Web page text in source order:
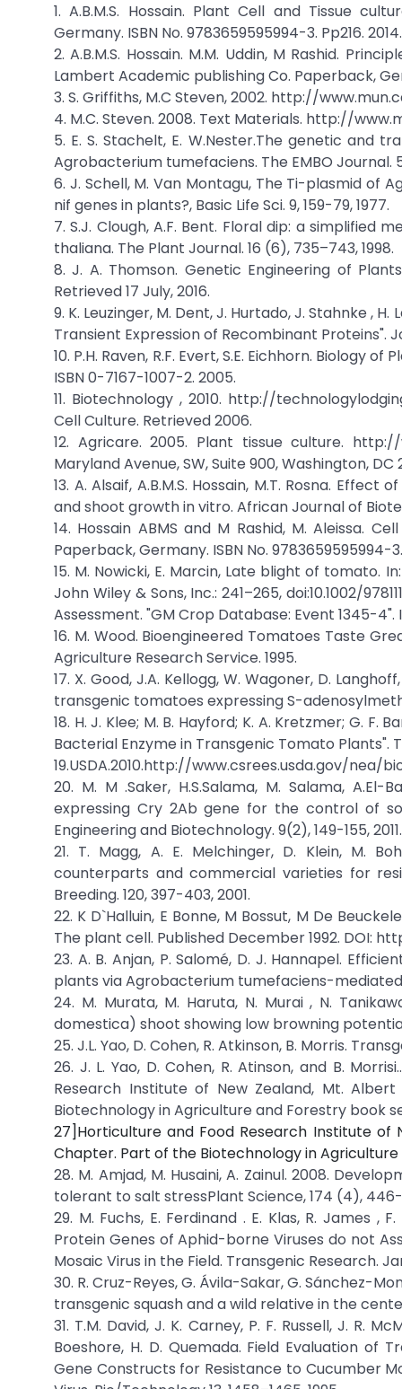
1. A.B.M.S. Hossain. Plant Cell and Tissue
Germany. ISBN No. 9783659595994-3. Pp216. 2014.
2. A.B.M.S. Hossain. M.M. Uddin, M Rashid.
Lambert Academic publishing Co. Paperback,
3. S. Griffiths, M.C Steven, 2002. http://
4. M.C. Steven. 2008. Text Materials. http://
5. E. S. Stachelt, E. W.Nester.The genetic and
Agrobacterium tumefaciens. The EMBO Journal.
6. J. Schell, M. Van Montagu, The Ti-plasmid
nif genes in plants?, Basic Life Sci. 9, 159-79, 1977.
7. S.J. Clough, A.F. Bent. Floral dip: a
thaliana. The Plant Journal. 16 (6), 735–743, 1998.
8. J. A. Thomson. Genetic Engineering of
Retrieved 17 July, 2016.
9. K. Leuzinger, M. Dent, J. Hurtado, J. Stahnke ,
Transient Expression of Recombinant Proteins".
10. P.H. Raven, R.F. Evert, S.E. Eichhorn. Biology
ISBN 0-7167-1007-2. 2005.
11. Biotechnology , 2010. http://
Cell Culture. Retrieved 2006.
12. Agricare. 2005. Plant tissue culture.
Maryland Avenue, SW, Suite 900, Washington,
13. A. Alsaif, A.B.M.S. Hossain, M.T. Rosna.
and shoot growth in vitro. African Journal of
14. Hossain ABMS and M Rashid, M. Aleissa.
Paperback, Germany. ISBN No. 9783659595994-3.
15. M. Nowicki, E. Marcin, Late blight of tomato.
John Wiley & Sons, Inc.: 241–265, doi:10.1002/
Assessment. "GM Crop Database: Event 1345-
16. M. Wood. Bioengineered Tomatoes Taste
Agriculture Research Service. 1995.
17. X. Good, J.A. Kellogg, W. Wagoner, D.
transgenic tomatoes expressing S-
18. H. J. Klee; M. B. Hayford; K. A. Kretzmer; G.
Bacterial Enzyme in Transgenic Tomato Plants".
19.USDA.2010.http://www.csrees.usda.gov/
20. M. M .Saker, H.S.Salama, M. Salama,
expressing Cry 2Ab gene for the control of
Engineering and Biotechnology. 9(2), 149-155, 2011.
21. T. Magg, A. E. Melchinger, D. Klein, M.
counterparts and commercial varieties for
Breeding. 120, 397-403, 2001.
22. K D`Halluin, E Bonne, M Bossut, M De
The plant cell. Published December 1992. DOI:
23. A. B. Anjan, P. Salomé, D. J. Hannapel.
plants via Agrobacterium tumefaciens-
24. M. Murata, M. Haruta, N. Murai , N.
domestica) shoot showing low browning
25. J.L. Yao, D. Cohen, R. Atkinson, B. Morris.
26. J. L. Yao, D. Cohen, R. Atinson, and B.
Research Institute of New Zealand, Mt.
Biotechnology in Agriculture and Forestry book
27]Horticulture and Food Research Institute of
Chapter. Part of the Biotechnology in Agriculture
28. M. Amjad, M. Husaini, A. Zainul. 2008.
tolerant to salt stressPlant Science, 174 (4),
29. M. Fuchs, E. Ferdinand . E. Klas, R. James ,
Protein Genes of Aphid-borne Viruses do not
Mosaic Virus in the Field. Transgenic Research.
30. R. Cruz-Reyes, G. Ávila-Sakar, G. Sánchez-
transgenic squash and a wild relative in the center
31. T.M. David, J. K. Carney, P. F. Russell, J. R.
Boeshore, H. D. Quemada. Field Evaluation of
Gene Constructs for Resistance to Cucumber